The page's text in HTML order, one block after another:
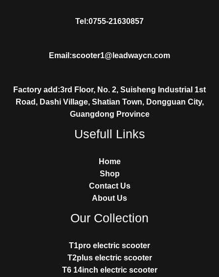
Tel:0755-21630857
Email:scooter1@leadwaycn.com
Factory add:3rd Floor, No. 2, Suisheng Industrial 1st
Road, Dashi Village, Shatian Town, Dongguan City,
Guangdong Province
Usefull Links
Home
Shop
Contact Us
About Us
Our Collection
T1pro electric scooter
T2plus electric scooter
T6 14inch electric scooter